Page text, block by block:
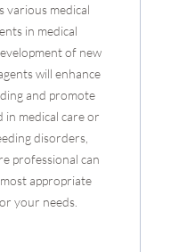
various medical
in medical
of new
will enhance
and promote
in medical care or
disorders,
professional can
appropriate
your needs.